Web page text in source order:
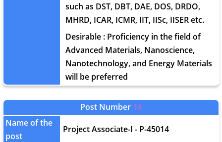
such as DST, DBT, DAE, DOS, DRDO,
MHRD, ICAR, ICMR, IIT, IISc, IISER etc.
Desirable : Proficiency in the field of
Advanced Materials, Nanoscience,
Nanotechnology, and Energy Materials
will be preferred
Post Number 14
Name of the
post
Project Associate-I - P-45014